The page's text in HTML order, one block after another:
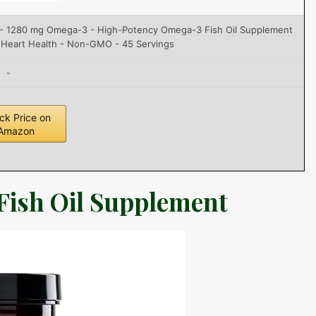
mg Omega-3 - High-Potency Omega-3 Fish Oil Supplement
Health - Non-GMO - 45 Servings
-
Price on
Oil Supplement